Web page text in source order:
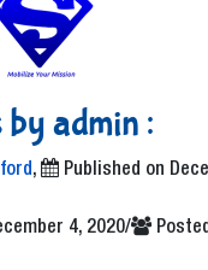
by admin :
, Published on
4, 2020/